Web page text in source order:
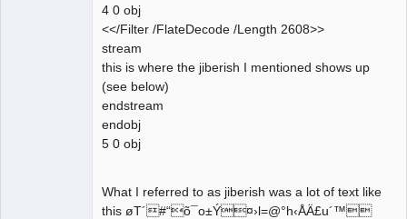
4 0 obj
<</Filter /FlateDecode /Length 2608>>
stream
this is where the jiberish I mentioned shows up
(see below)
endstream
endobj
5 0 obj
What I referred to as jiberish was a lot of text like
this øT´#“õ¯o±Ý¤›l=@°h‹ÅÄ£u´™